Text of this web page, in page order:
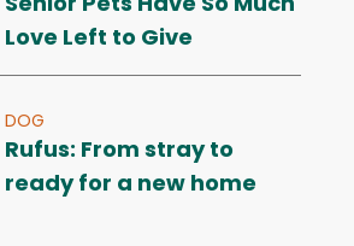
Love Left to Give
DOG
Rufus: From stray to
ready for a new home